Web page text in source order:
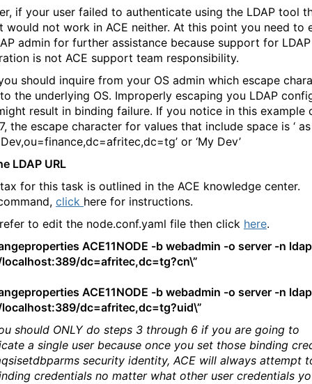
if your user failed to authenticate using the LDAP tool
would not work in ACE neither. At this point you need to
admin for further assistance because support for LDAP
is not ACE support team responsibility.
should inquire from your OS admin which escape
the underlying OS. Improperly escaping you LDAP
result in binding failure. If you notice in this example
the escape character for values that include space is ‘
or ‘My Dev’
LDAP URL
for this task is outlined in the ACE knowledge center.
click here for instructions.
to edit the node.conf.yaml file then click here.
ACE11NODE -b webadmin -o server -n
dc=afritec,dc=tg?cn\”
ACE11NODE -b webadmin -o server -n
dc=afritec,dc=tg?uid\”
should ONLY do steps 3 through 6 if you are going to
a single user because once you set those binding
security identity, ACE will always attempt
credentials no matter what other user credentials